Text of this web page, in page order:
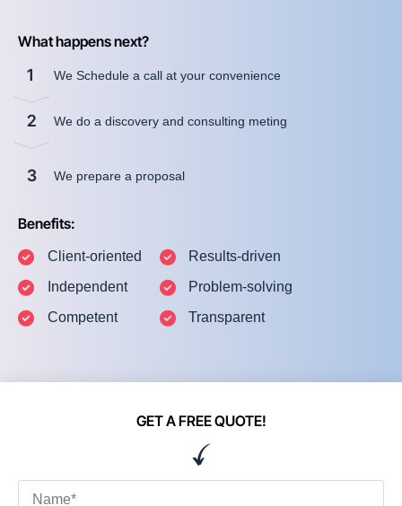
What happens next?
1 We Schedule a call at your convenience
2 We do a discovery and consulting meting
3 We prepare a proposal
Benefits:
Client-oriented
Independent
Competent
Results-driven
Problem-solving
Transparent
GET A FREE QUOTE!